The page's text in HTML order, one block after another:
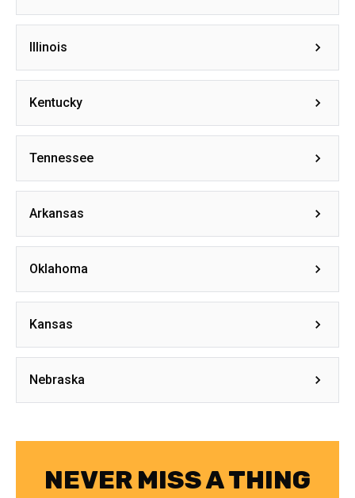
Illinois
Kentucky
Tennessee
Arkansas
Oklahoma
Kansas
Nebraska
NEVER MISS A THING